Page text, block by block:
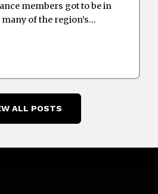
members got to be in
of the region’s…
ALL POSTS